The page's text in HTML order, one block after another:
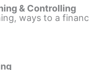
& Controlling
ways to a